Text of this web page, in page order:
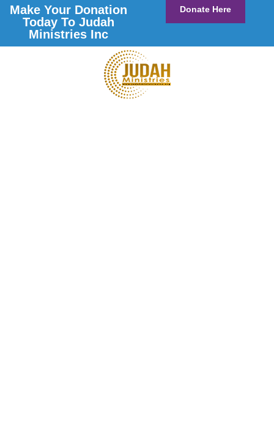
Make Your Donation
Today To Judah
Ministries Inc
Donate Here